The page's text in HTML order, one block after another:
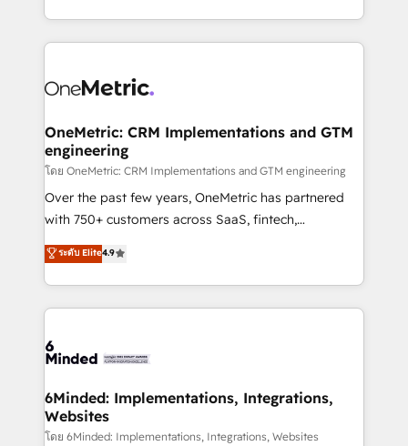
technology for integrations • Multilingual team:
technical execution to help teams scale faster—with
cleaner data, smarter automation, and more
Implementation & Migration · Native & Custom
Reporting & Analytics · GTM Architecture · Sales &
Marketing Enablement If you’re ready to elevate
HubSpot from “just your CRM” to your growth
infrastructure—let’s talk.
OneMetric: CRM Implementations and GTM
engineering
โดย OneMetric: CRM Implementations and GTM engineering
Over the past few years, OneMetric has partnered
with 750+ customers across SaaS, fintech,
healthcare, real estate, and other industries. With
150+ HubSpot-certified experts, we deliver scalable
solutions to complex GTM and RevOps challenges.
Our Expertise 🔹 Onboarding & Implementation:
tailored to your GTM motion. 🔹 Migrations:
from other CRMs to HubSpot without data loss or
downtime. 🔹 RevOps Strategy: Align teams,
processes, and data to drive revenue efficiency. 🔹
ระดับ Elite4.9
6Minded: Implementations, Integrations,
Websites
โดย 6Minded: Implementations, Integrations, Websites